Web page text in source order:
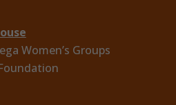
Women’s Groups